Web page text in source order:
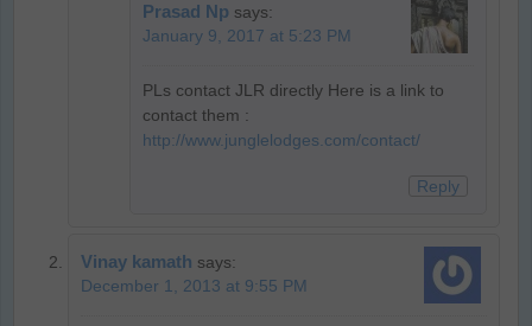
Prasad Np says:
January 9, 2017 at 5:23 PM
PLs contact JLR directly Here is a link to
contact them :
http://www.junglelodges.com/contact/
Reply
Vinay kamath says:
December 1, 2013 at 9:55 PM